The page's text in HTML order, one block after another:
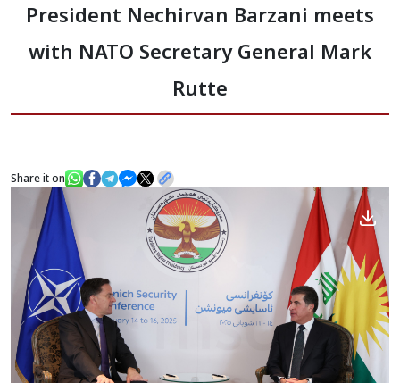
Vice Presidents
News
Gallery
President Nechirvan Barzani meets
with NATO Secretary General Mark
Rutte
Share it on